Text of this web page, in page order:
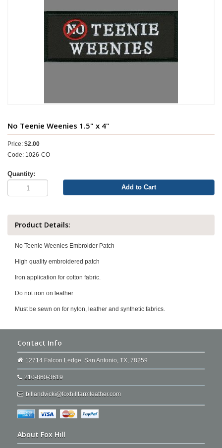
No Teenie Weenies 1.5" x 4"
Price: $2.00
Code: 1026-CO
Quantity:
Add to Cart
Product Details:
No Teenie Weenies Embroider Patch
High quality embroidered patch
Iron application for cotton fabric.
Do not iron on leather
Must be sewn on for nylon, leather and synthetic fabrics.
Contact Info
12714 Falcon Ledge. San Antonio, TX, 78259
210-860-3619
billandvicki@foxhillfarmleather.com
About Fox Hill